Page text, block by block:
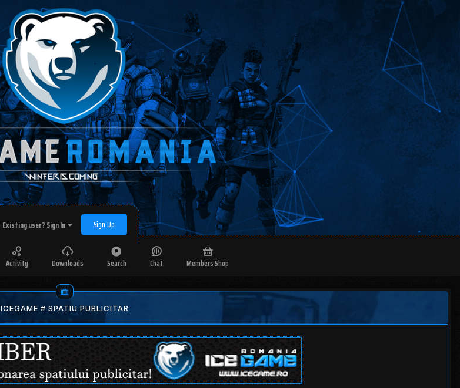
Existing user? Sign In Sign Up
Activity Downloads Search Chat Members Shop
ICEGAME # SPATIU PUBLICITAR